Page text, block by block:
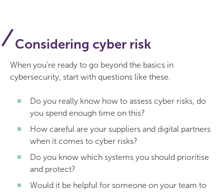
Considering cyber risk
When you’re ready to go beyond the basics in
cybersecurity, start with questions like these.
Do you really know how to assess cyber risks, do
you spend enough time on this?
How careful are your suppliers and digital partners
when it comes to cyber risks?
Do you know which systems you should prioritise
and protect?
Would it be helpful for someone on your team to